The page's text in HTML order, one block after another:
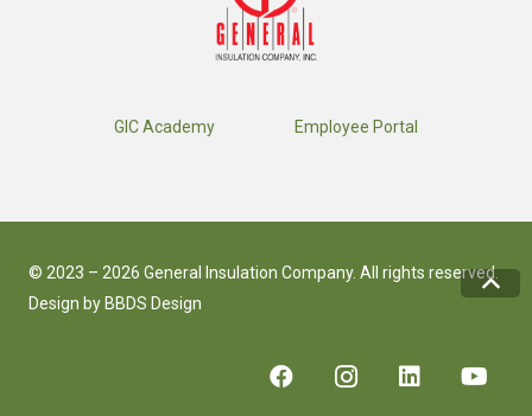
GIC Academy Employee Portal
© 2023 – 2026 General Insulation Company. All rights reserved.
Design by BBDS Design